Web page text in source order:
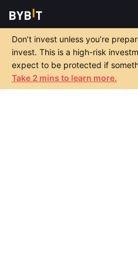
Don’t invest unless you’re
invest. This is a high-risk
expect to be protected if
Take 2 mins to learn more.